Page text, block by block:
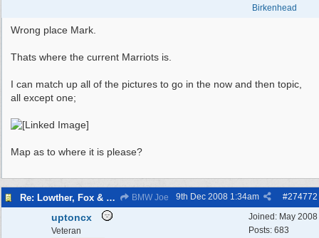
Birkenhead
Wrong place Mark.
Thats where the current Marriots is.
I can match up all of the pictures to go in the now and then topic,
all except one;
Map as to where it is please?
Re: Lowther, Fox & craven street BMW Joe #274772
9th Dec 2008 1:34am
Joined: May 2008
Posts: 683
uptoncx
Veteran